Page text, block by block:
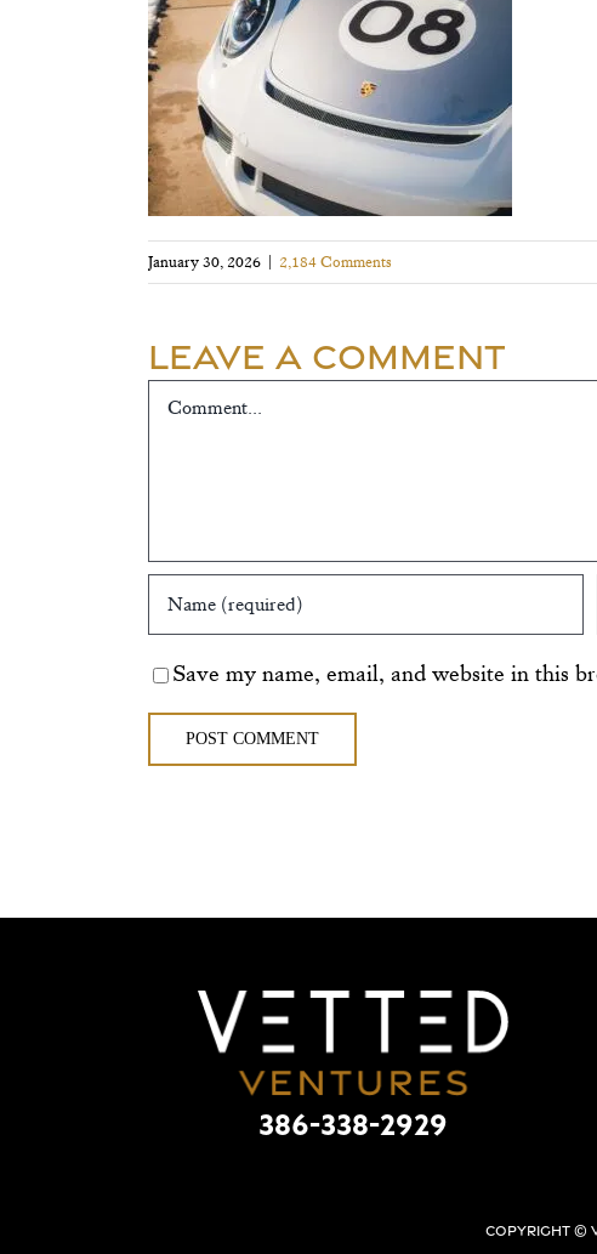
January 30, 2026 | 2,184 Comments
Leave A Comment
Comment
Save my name, email, and website in this
386-338-2929
Copyright ©